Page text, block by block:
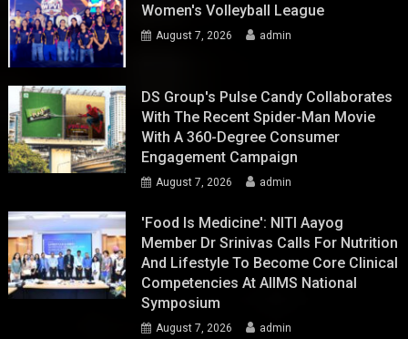
Women's Volleyball League
August 7, 2026 admin
DS Group's Pulse Candy Collaborates
With The Recent Spider-Man Movie
With A 360-Degree Consumer
Engagement Campaign
August 7, 2026 admin
'Food Is Medicine': NITI Aayog
Member Dr Srinivas Calls For Nutrition
And Lifestyle To Become Core Clinical
Competencies At AIIMS National
Symposium
August 7, 2026 admin